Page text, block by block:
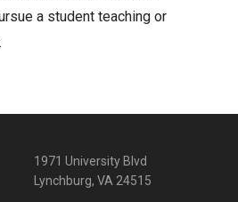
a student teaching or
1971 University Blvd
Lynchburg, VA 24515